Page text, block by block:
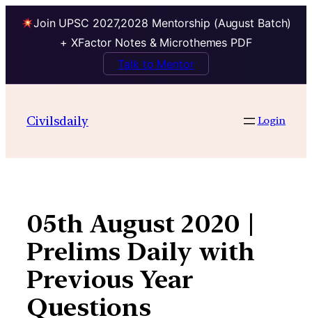
Join UPSC 2027,2028 Mentorship (August Batch)
+ XFactor Notes & Microthemes PDF
Talk to Mentor
contentCivilsdaily Login
05th August 2020 |
Prelims Daily with
Previous Year
Questions